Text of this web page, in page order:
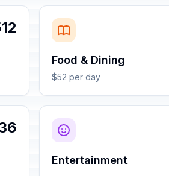
Food & Dining
$52 per day
Entertainment